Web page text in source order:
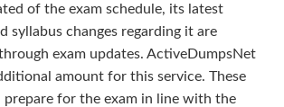
of the exam schedule, its latest
syllabus changes regarding it are
exam updates. ActiveDumpsNet
amount for this service. These
prepare for the exam in line with the